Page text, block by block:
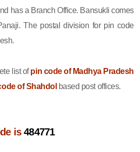
has a Branch Office. Bansukli comes
The postal division for pin code
list ofpin code of Madhya Pradesh
of Shahdol based post offices.
is484771